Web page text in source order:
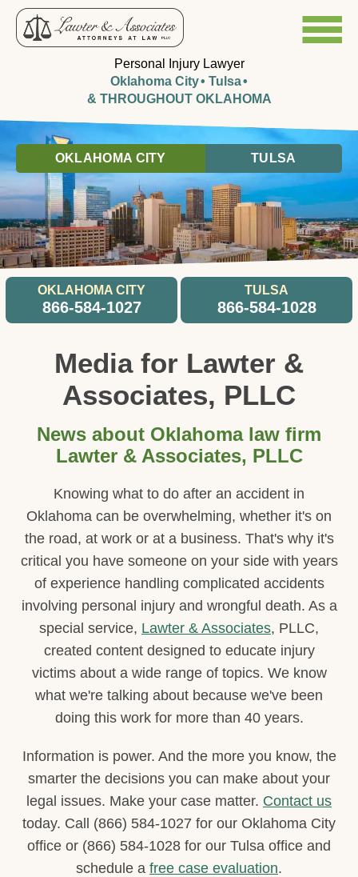
Personal Injury Lawyer
Oklahoma City
Tulsa
& THROUGHOUT OKLAHOMA
OKLAHOMA CITY TULSA
OKLAHOMA CITY
866-584-1027
TULSA
866-584-1028
Media for Lawter &
Associates, PLLC
News about Oklahoma law firm
Lawter & Associates, PLLC
Knowing what to do after an accident in
Oklahoma can be overwhelming, whether it's on
the road, at work or at a business. That's why it's
critical you have someone on your side with years
of experience handling complicated accidents
involving personal injury and wrongful death. As a
special service, Lawter & Associates, PLLC,
created content designed to educate injury
victims about a wide range of topics. We know
what we're talking about because we've been
doing this work for more than 40 years.
Information is power. And the more you know, the
smarter the decisions you can make about your
legal issues. Make your case matter. Contact us
today. Call (866) 584-1027 for our Oklahoma City
office or (866) 584-1028 for our Tulsa office and
schedule a free case evaluation.